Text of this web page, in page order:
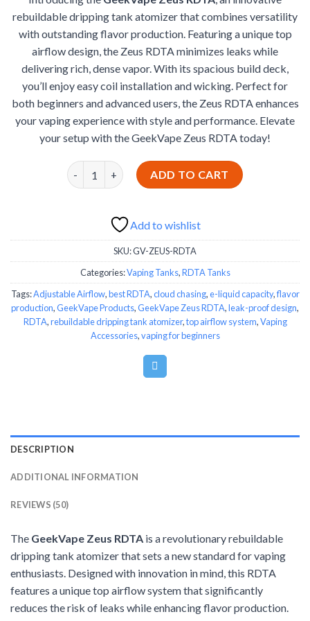
ratings
was:
€30.99.
is:
€25.99.
rebuildable dripping tank atomizer that combines versatility
with outstanding flavor production. Featuring a unique top
airflow design, the Zeus RDTA minimizes leaks while
delivering rich, dense vapor. With its spacious build deck,
you’ll enjoy easy coil installation and wicking. Perfect for
both beginners and advanced users, the Zeus RDTA enhances
your vaping experience with style and performance. Elevate
your setup with the GeekVape Zeus RDTA today!
GeekVape Zeus RDTA quantity
ADD TO CART
Add to wishlist
SKU:GV-ZEUS-RDTA
Categories:Vaping Tanks,RDTA Tanks
Tags:Adjustable Airflow,best RDTA,cloud chasing,e-liquid capacity,flavor
production,GeekVape Products,GeekVape Zeus RDTA,leak-proof design,
RDTA,rebuildable dripping tank atomizer,top airflow system,Vaping
Accessories,vaping for beginners
DESCRIPTION
ADDITIONAL INFORMATION
REVIEWS (50)
The GeekVape Zeus RDTA is a revolutionary rebuildable
dripping tank atomizer that sets a new standard for vaping
enthusiasts. Designed with innovation in mind, this RDTA
features a unique top airflow system that significantly
reduces the risk of leaks while enhancing flavor production.